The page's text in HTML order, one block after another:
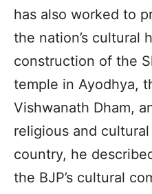
has also worked to
the nation’s cultural
construction of the
temple in Ayodhya,
Vishwanath Dham,
religious and
country, he
the BJP’s cultural